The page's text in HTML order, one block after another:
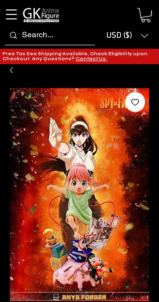
USD ($)
Free Tax Sea Shipping Available, Check Eligibility upon
Checkout. Any Questions? Contact Us.